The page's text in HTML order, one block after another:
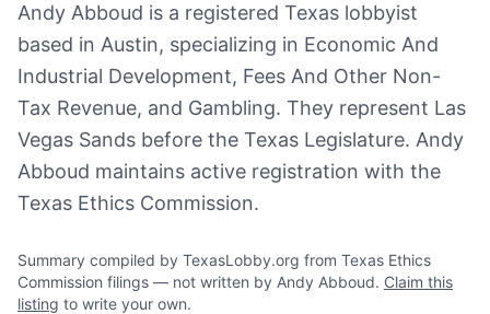
Andy Abboud is a registered Texas lobbyist
based in Austin, specializing in Economic And
Industrial Development, Fees And Other Non-
Tax Revenue, and Gambling. They represent Las
Vegas Sands before the Texas Legislature. Andy
Abboud maintains active registration with the
Texas Ethics Commission.
Summary compiled by TexasLobby.org from Texas Ethics
Commission filings — not written by Andy Abboud. Claim this
listing to write your own.